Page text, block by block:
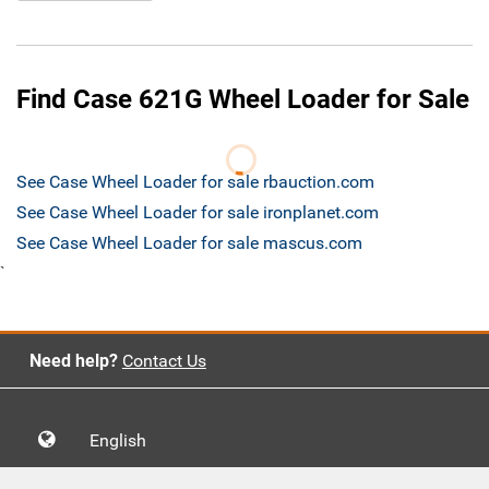
Find Case 621G Wheel Loader for Sale
See Case Wheel Loader for sale rbauction.com
See Case Wheel Loader for sale ironplanet.com
See Case Wheel Loader for sale mascus.com
`
Need help? Contact Us
English